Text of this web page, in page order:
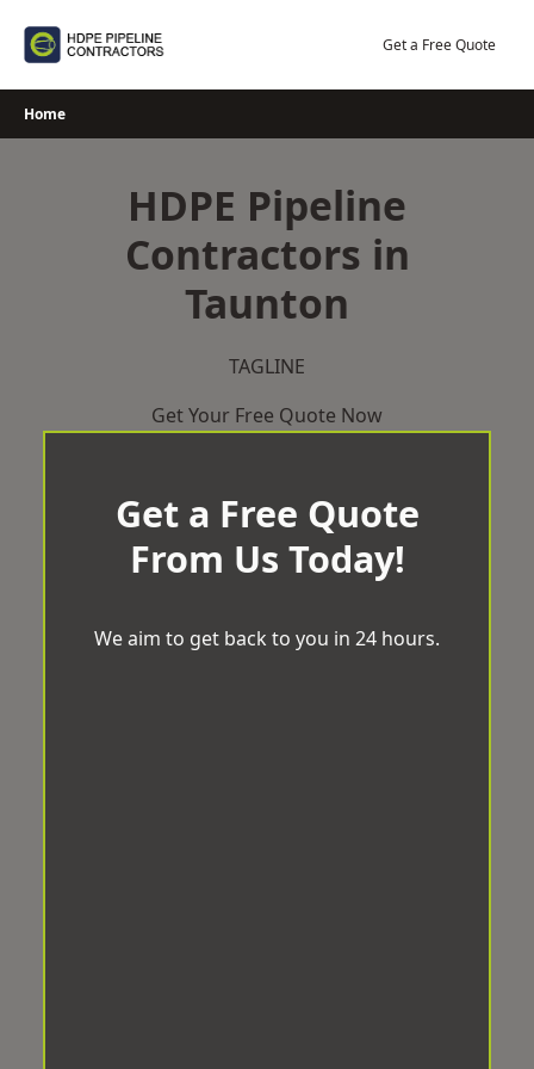
Get a Free Quote
Home
HDPE Pipeline
Contractors in
Taunton
TAGLINE
Get Your Free Quote Now
Get a Free Quote
From Us Today!
We aim to get back to you in 24 hours.